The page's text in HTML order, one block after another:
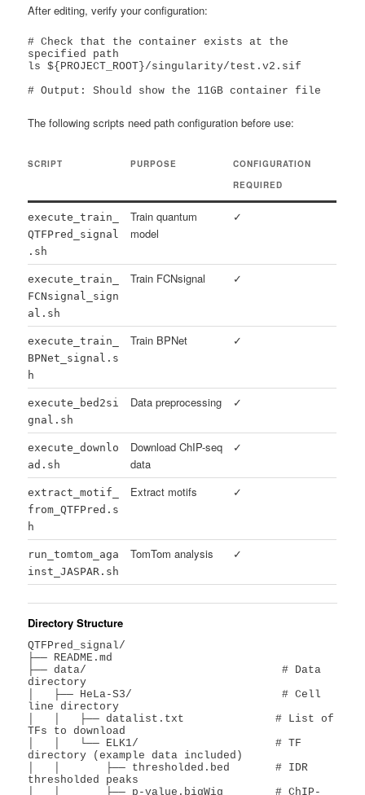
After editing, verify your configuration:
# Check that the container exists at the
specified path
ls ${PROJECT_ROOT}/singularity/test.v2.sif
# Output: Should show the 11GB container file
The following scripts need path configuration before use:
SCRIPT PURPOSE
CONFIGURATION
REQUIRED
execute_train_
QTFPred_signal
.sh
Train quantum
model
✓
execute_train_
FCNsignal_sign
al.sh
Train FCNsignal ✓
execute_train_
BPNet_signal.s
h
Train BPNet ✓
execute_bed2si
gnal.sh
Data preprocessing ✓
execute_downlo
ad.sh
Download ChIP-seq
data
✓
extract_motif_
from_QTFPred.s
h
Extract motifs ✓
run_tomtom_aga
inst_JASPAR.sh
TomTom analysis ✓
Directory Structure
QTFPred_signal/
├── README.md
├── data/                              # Data
directory
│   ├── HeLa-S3/                       # Cell
line directory
│   │   ├── datalist.txt              # List of
TFs to download
│   │   └── ELK1/                     # TF
directory (example data included)
│   │       ├── thresholded.bed       # IDR
thresholded peaks
│   │       ├── p-value.bigWig        # ChIP-